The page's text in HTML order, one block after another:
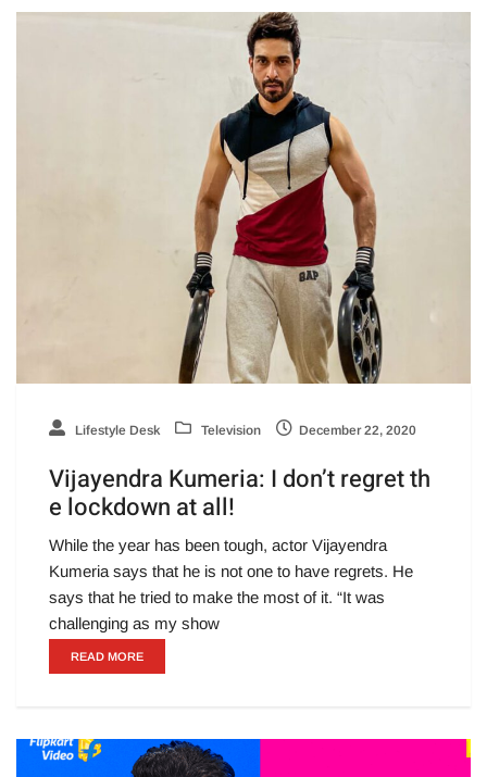
Lifestyle Desk Television December 22, 2020
Vijayendra Kumeria: I don’t regret th
e lockdown at all!
While the year has been tough, actor Vijayendra
Kumeria says that he is not one to have regrets. He
says that he tried to make the most of it. “It was
challenging as my show
READ MORE